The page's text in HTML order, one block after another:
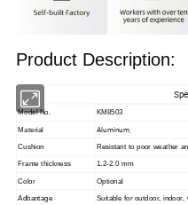
Product Description:
Model No. KM8503
Material Aluminum,
Cushion Resistant to poor weather
Frame thickness 1.2-2.0 mm
Color Optional
Adbantage Suitable for outdoor, indoor,